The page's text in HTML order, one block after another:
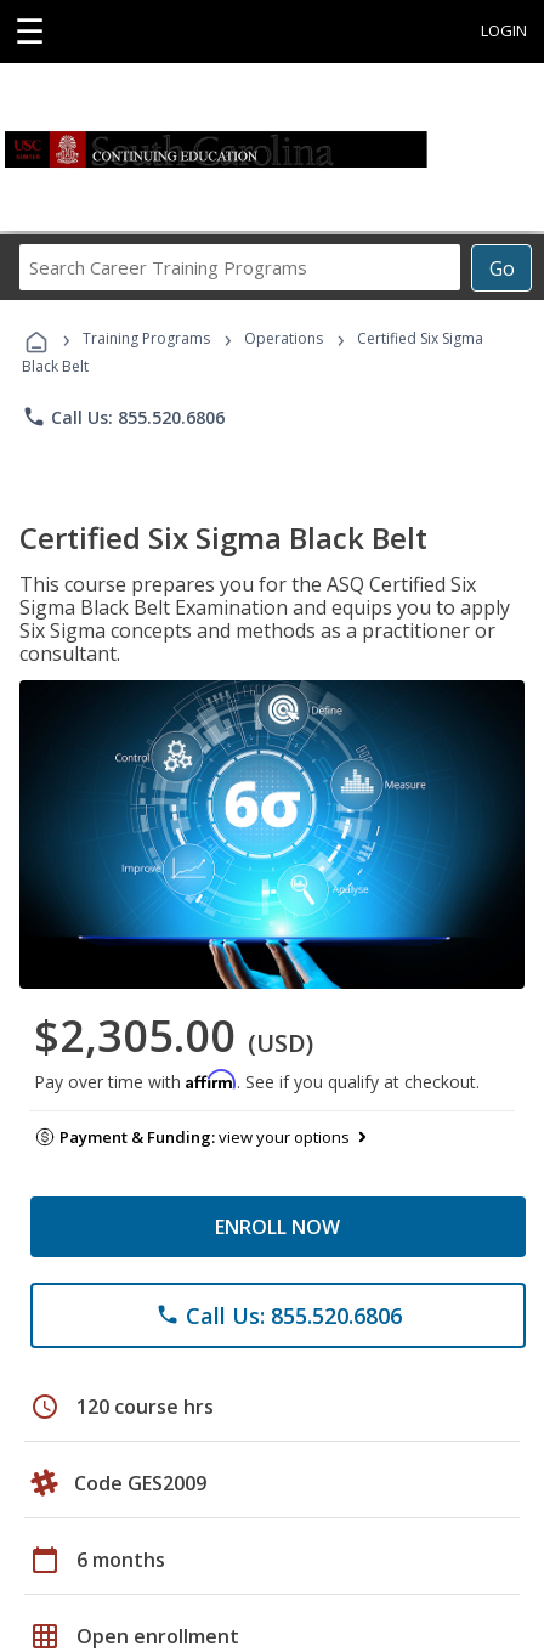
☰ LOGIN
Go
Career
Programs
› Training Programs › Operations ›
Certified Six Sigma
Black Belt
phone Call Us: 855.520.6806
Certified Six Sigma Black Belt
This course prepares you for the ASQ Certified Six
Sigma Black Belt Examination and equips you to apply
Six Sigma concepts and methods as a practitioner or
consultant.
$2,305.00 (USD)
Pay over time with Affirm. See if you qualify at checkout.
Payment & Funding:view your options
ENROLL NOW
phone Call Us: 855.520.6806
schedule 120 course hrs
Code GES2009
calendar_today 6 months
grid_on Open enrollment